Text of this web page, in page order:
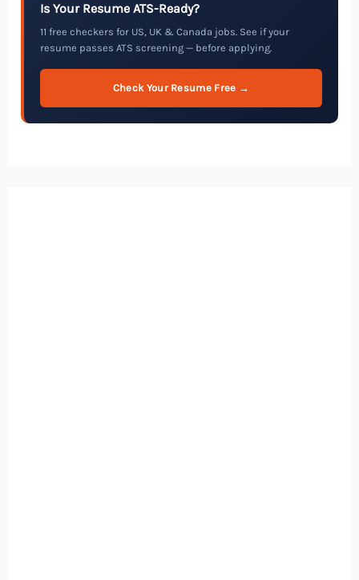
Is Your Resume ATS-Ready?
11 free checkers for US, UK & Canada jobs. See if your
resume passes ATS screening — before applying.
Check Your Resume Free →